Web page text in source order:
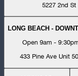
5227 2nd St
LONG BEACH -
Open 9am -
433 Pine Ave Unit